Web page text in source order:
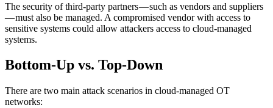
The security of third-party partners — such as vendors and suppliers
— must also be managed. A compromised vendor with access to
sensitive systems could allow attackers access to cloud-managed
systems.
Bottom-Up vs. Top-Down
There are two main attack scenarios in cloud-managed OT
networks: